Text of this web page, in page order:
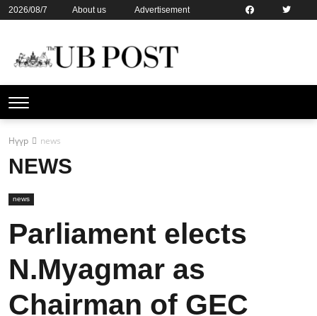
2026/08/7 About us
Advertisement
Нүүр news
NEWS
news
Parliament elects
N.Myagmar as
Chairman of GEC